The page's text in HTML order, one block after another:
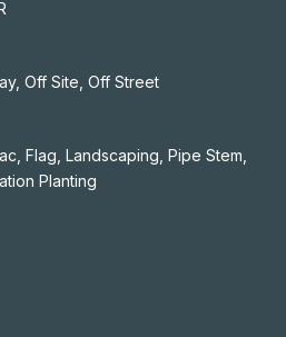
Off Site, Off Street
Flag, Landscaping, Pipe Stem,
Planting